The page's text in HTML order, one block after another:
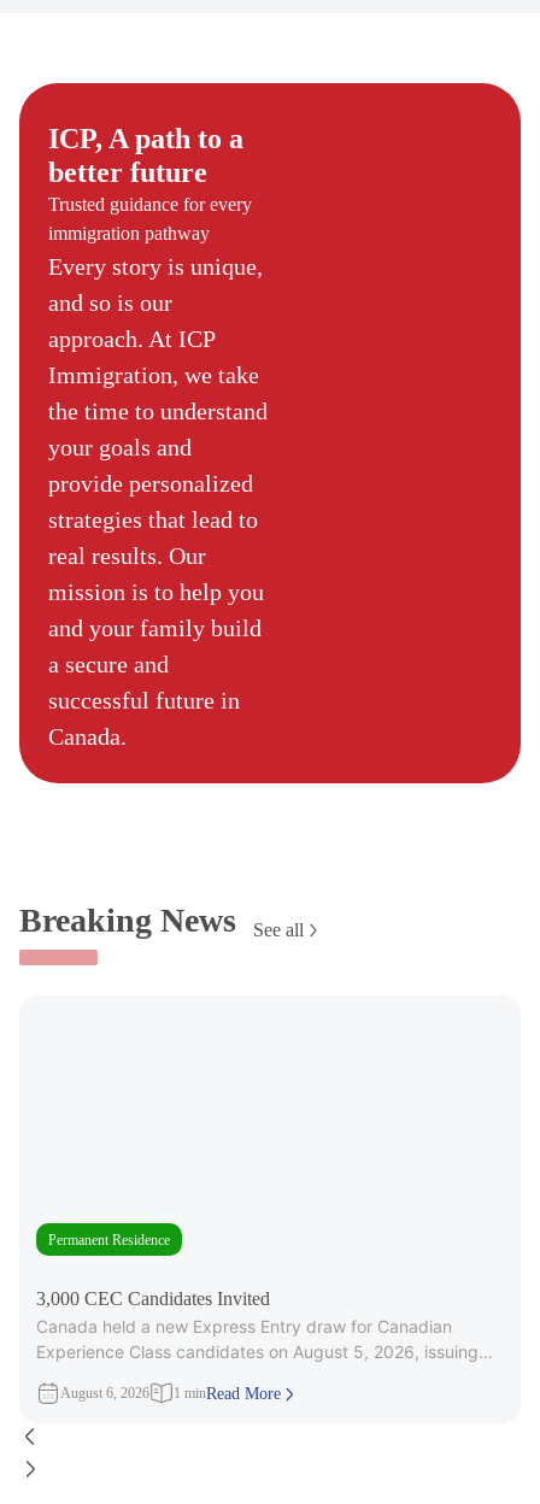
ICP, A path to a
better future
Trusted guidance for every
immigration pathway
Every story is unique,
and so is our
approach. At ICP
Immigration, we take
the time to understand
your goals and
provide personalized
strategies that lead to
real results. Our
mission is to help you
and your family build
a secure and
successful future in
Canada.
Breaking News See all
Permanent Residence
3,000 CEC Candidates Invited
Canada held a new Express Entry draw for Canadian
Experience Class candidates on August 5, 2026, issuing
August 6, 2026 1 minRead More